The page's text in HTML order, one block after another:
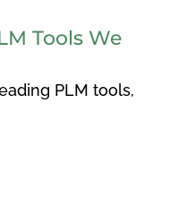
Tools We
PLM tools,